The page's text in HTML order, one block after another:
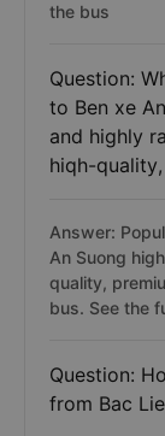
the bus
Question:
to Ben xe
and highly
hiqh-
Answer:
An Suong
quality,
bus. See the
Question:
from Bac